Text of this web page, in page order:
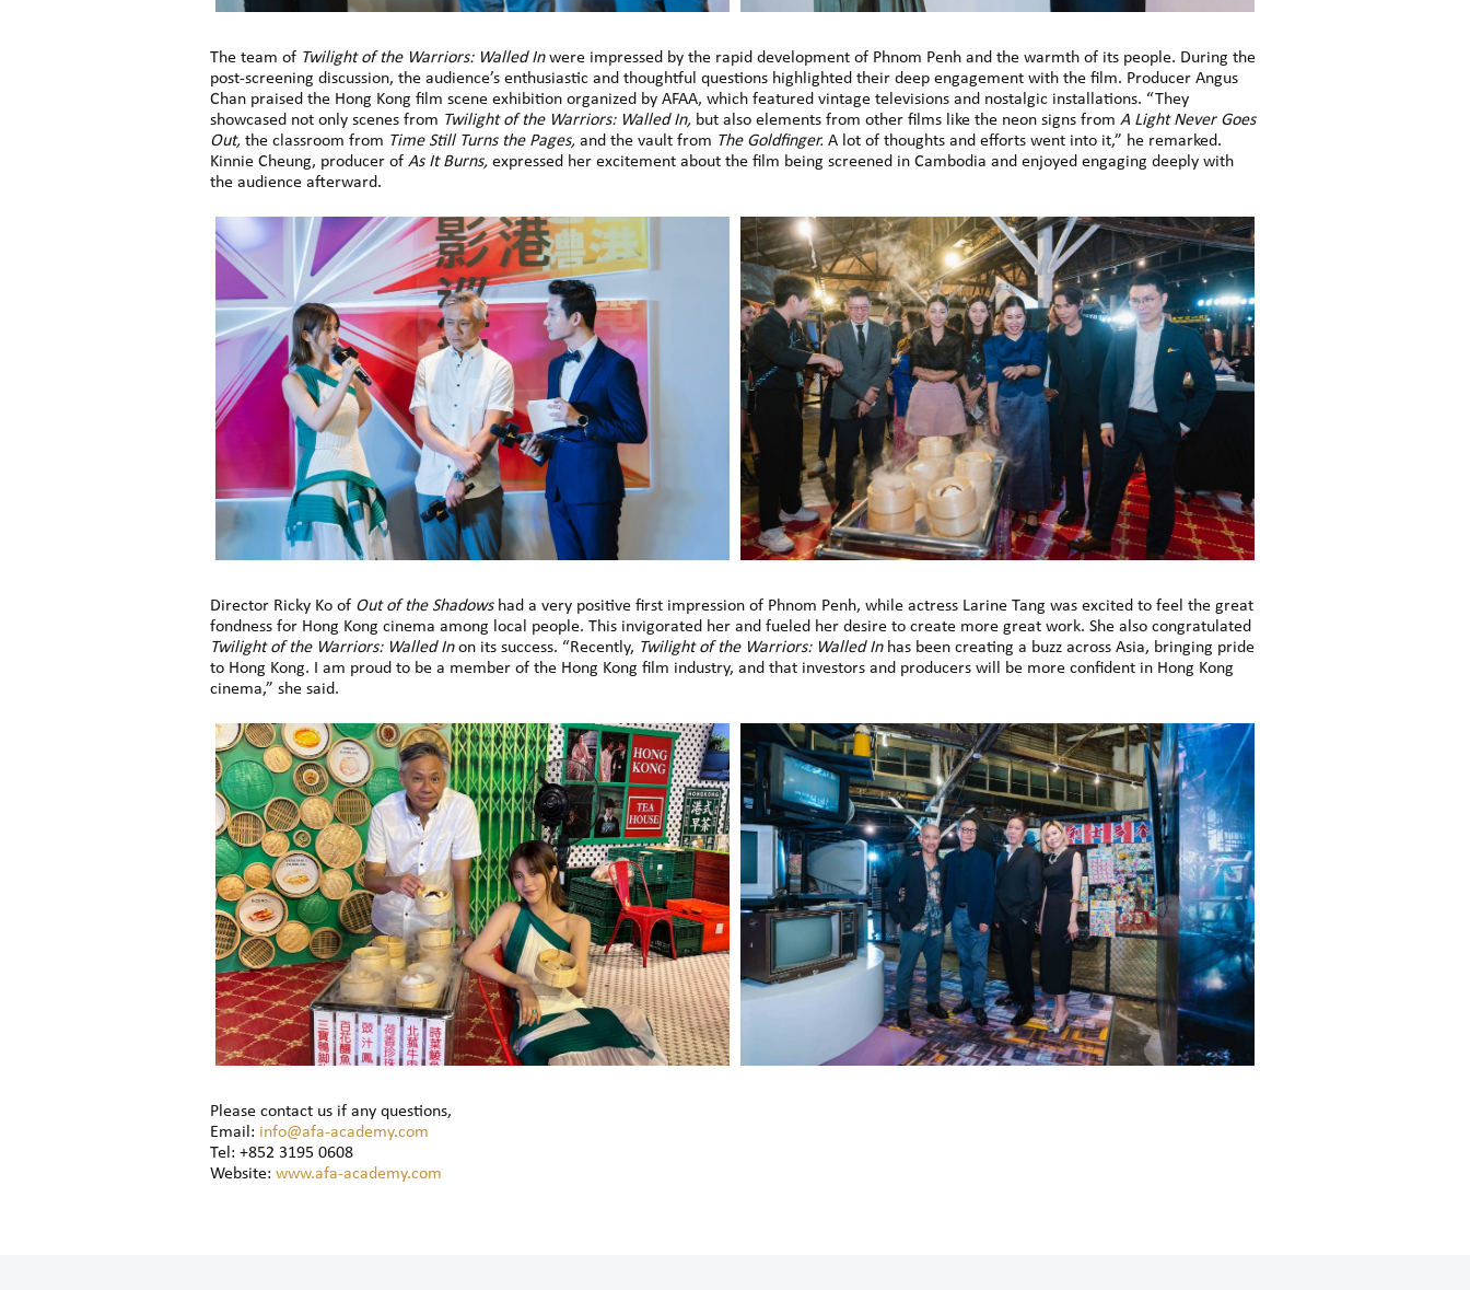
The team of Twilight of the Warriors: Walled Inwere impressed by the rapid development of Phnom Penh and the warmth of its people. During the
post-screening discussion, the audience’s enthusiastic and thoughtful questions highlighted their deep engagement with the film. Producer Angus
Chan praised the Hong Kong film scene exhibition organized by AFAA, which featured vintage televisions and nostalgic installations. “They
showcased not only scenes from Twilight of the Warriors: Walled In, but also elements from other films like the neon signs from A Light Never Goes
Out, the classroom from Time Still Turns the Pages, and the vault from The Goldfinger. A lot of thoughts and efforts went into it,” he remarked.
Kinnie Cheung, producer of As It Burns, expressed her excitement about the film being screened in Cambodia and enjoyed engaging deeply with
the audience afterward.
Director Ricky Ko of Out of the Shadowshad a very positive first impression of Phnom Penh, while actress Larine Tang was excited to feel the great
fondness for Hong Kong cinema among local people. This invigorated her and fueled her desire to create more great work. She also congratulated
Twilight of the Warriors: Walled Inon its success. “Recently, Twilight of the Warriors: Walled Inhas been creating a buzz across Asia, bringing pride
to Hong Kong. I am proud to be a member of the Hong Kong film industry, and that investors and producers will be more confident in Hong Kong
cinema,” she said.
Please contact us if any questions,
Email: info@afa-academy.com
Tel: +852 3195 0608
Website: www.afa-academy.com